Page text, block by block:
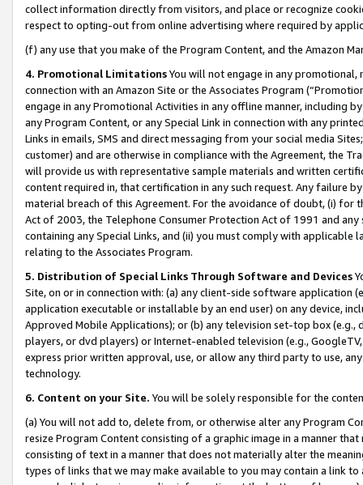
collect information directly from visitors, and place or recognize
respect to opting-out from online advertising where required by
(f) any use that you make of the Program Content, and the Amazon
4. Promotional LimitationsYou will not engage in any
connection with an Amazon Site or the Associates Program
engage in any Promotional Activities in any offline manner, including
any Program Content, or any Special Link in connection with any
Links in emails, SMS and direct messaging from your social media
customer) and are otherwise in compliance with the Agreement, the
will provide us with representative sample materials and written
content required in, that certification in any such request. Any failure
material breach of this Agreement. For the avoidance of doubt, (i) for
Act of 2003, the Telephone Consumer Protection Act of 1991 and
containing any Special Links, and (ii) you must comply with
relating to the Associates Program.
5. Distribution of Special Links Through Software and Devices
Site, on or in connection with: (a) any client-side software application
application executable or installable by an end user) on any device,
Approved Mobile Applications); or (b) any television set-top box
players, or dvd players) or Internet-enabled television (e.g.,
express prior written approval, use, or allow any third party to use,
technology.
6. Content on your Site. You will be solely responsible for the
(a) You will not add to, delete from, or otherwise alter any Program
resize Program Content consisting of a graphic image in a manner
consisting of text in a manner that does not materially alter the
types of links that we may make available to you may contain a link